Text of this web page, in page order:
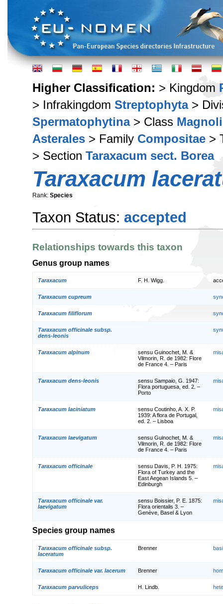
Higher Classification: > Kingdom
> Infrakingdom Streptophyta>
Spermatophytina> Class
Asterales > Family Compositae >
> Section Taraxacum sect. Borea
Taraxacum
Rank: Species
Taxon Status: accepted
Relationships towards this taxon
Genus group names
Taraxacum F. H. Wigg.
Taraxacum cupreum
Taraxacum filiflorum
Taraxacum officinale subsp.
dens-leonis
Taraxacum alpinum
sensu Guinochet, M. &
Vilmorin, R. de 1982: Flore
de France 4. – Paris
Taraxacum dens-leonis
sensu Sampaio, G. 1947:
Flora portuguesa, ed. 2. –
Porto
Taraxacum laciniatum
sensu Coutinho, A. X. P.
1939: A flora de Portugal,
ed. 2. – Lisboa
Taraxacum laevigatum
sensu Guinochet, M. &
Vilmorin, R. de 1982: Flore
de France 4. – Paris
Taraxacum officinale
sensu Davis, P. H. 1975:
Flora of Turkey and the
East Aegean Islands 5. –
Edinburgh
Taraxacum officinale var.
laevigatum
sensu Boissier, P. E. 1875:
Flora orientalis 3. –
Genève, Basel & Lyon
Species group names
Taraxacum officinale subsp.
laceratum
Brenner
Taraxacum officinale var. lacerum Brenner
Taraxacum parvuliceps H. Lindb.